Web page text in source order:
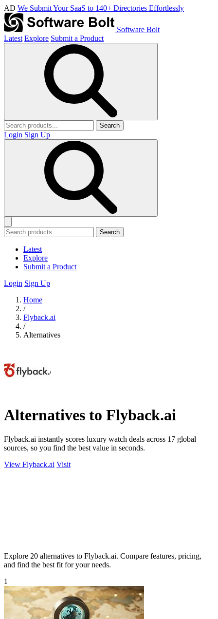
AD We Submit Your SaaS to 140+ Directories Effortlessly
Software Bolt
Latest Explore Submit a Product
Search
Login Sign Up
Search
Latest
Explore
Submit a Product
Login Sign Up
Home
/
Flyback.ai
/
Alternatives
Alternatives to Flyback.ai
Flyback.ai instantly scores luxury watch deals across 17 global
sources, so you find the best value in seconds.
View Flyback.ai Visit
Explore 20 alternatives to Flyback.ai. Compare features, pricing,
and find the best fit for your needs.
1